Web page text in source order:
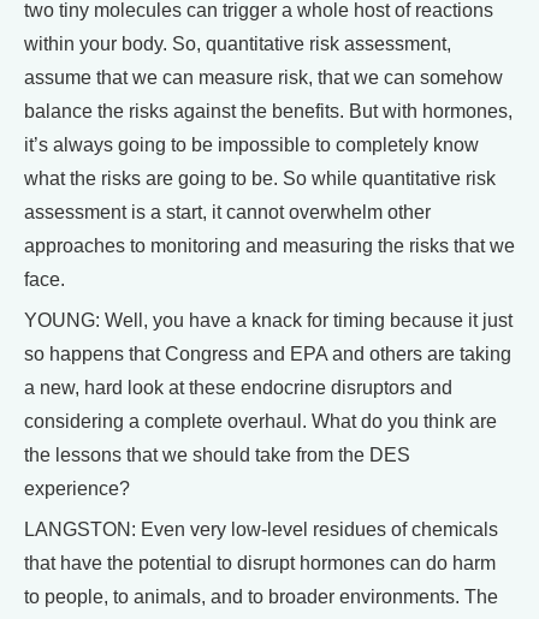
two tiny molecules can trigger a whole host of reactions
within your body. So, quantitative risk assessment,
assume that we can measure risk, that we can somehow
balance the risks against the benefits. But with hormones,
it’s always going to be impossible to completely know
what the risks are going to be. So while quantitative risk
assessment is a start, it cannot overwhelm other
approaches to monitoring and measuring the risks that we
face.
YOUNG: Well, you have a knack for timing because it just
so happens that Congress and EPA and others are taking
a new, hard look at these endocrine disruptors and
considering a complete overhaul. What do you think are
the lessons that we should take from the DES
experience?
LANGSTON: Even very low-level residues of chemicals
that have the potential to disrupt hormones can do harm
to people, to animals, and to broader environments. The